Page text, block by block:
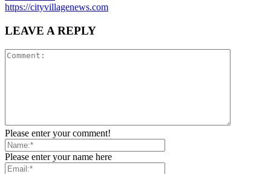
https://cityvillagenews.com
LEAVE A REPLY
Please enter your comment!
Please enter your name here